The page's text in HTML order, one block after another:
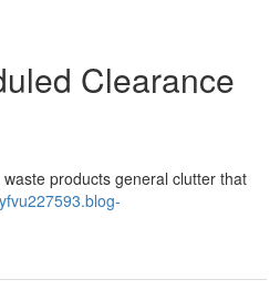
Clearance
products general clutter that